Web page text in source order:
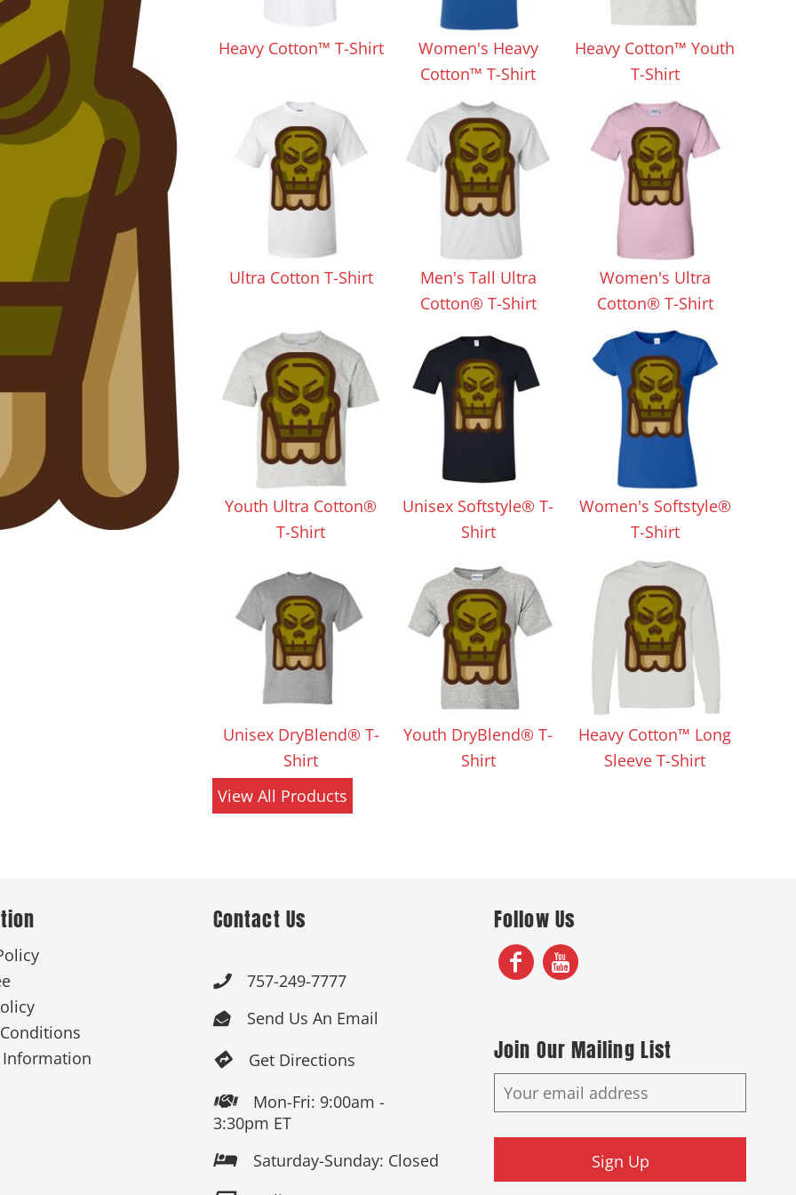
Heavy Cotton™ T-Shirt
Women's Heavy
Cotton™ T-Shirt
Heavy Cotton™ Youth
T-Shirt
Ultra Cotton T-Shirt
Men's Tall Ultra
Cotton® T-Shirt
Women's Ultra
Cotton® T-Shirt
Youth Ultra Cotton®
T-Shirt
Unisex Softstyle® T-
Shirt
Women's Softstyle®
T-Shirt
Unisex DryBlend® T-
Shirt
Youth DryBlend® T-
Shirt
Heavy Cotton™ Long
Sleeve T-Shirt
View All Products
Contact Us
 757-249-7777
 Send Us An Email
 Get Directions

Mon-Fri: 9:00am -
3:30pm ET
 Saturday-Sunday: Closed
Follow Us
Join Our Mailing List
Sign Up
Pants & Shorts Headwear Aprons Bags
Infant/Toddler All Products
Products Store Products